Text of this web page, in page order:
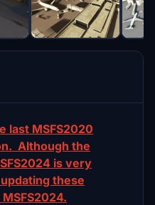
last MSFS2020
Although the
is very
these